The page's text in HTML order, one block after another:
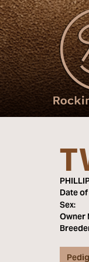
Date
Sex:
Owner